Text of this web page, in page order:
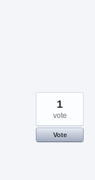
1
vote
Vote